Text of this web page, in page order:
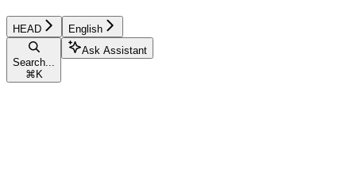
HEAD English
Search...
⌘ K
Ask Assistant